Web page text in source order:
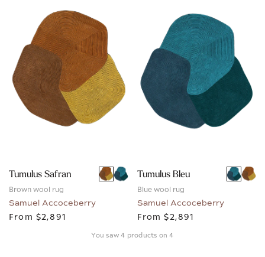
Tumulus Safran
Brown wool rug
Samuel Accoceberry
From $2,891
Tumulus Bleu
Blue wool rug
Samuel Accoceberry
From $2,891
You saw 4 products on 4